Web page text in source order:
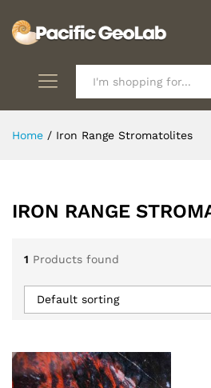
Home / Iron Range Stromatolites
IRON RANGE
1 Products found
Default sorting